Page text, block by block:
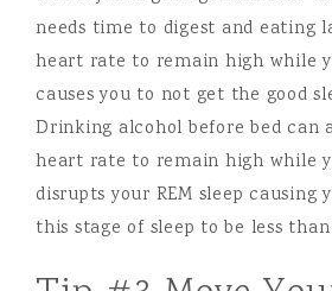
needs time to digest and eating
heart rate to remain high while
causes you to not get the good
Drinking alcohol before bed can
heart rate to remain high while
disrupts your REM sleep
this stage of sleep to be less